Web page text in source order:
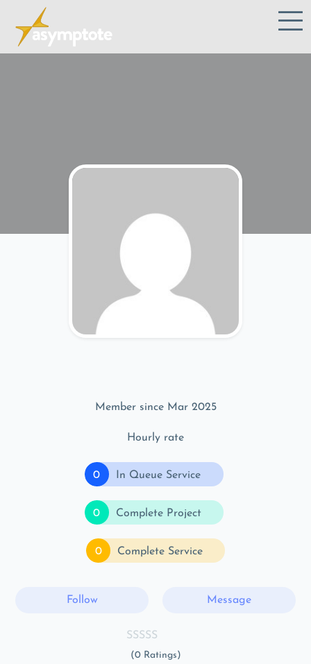
Member since Mar 2025
Hourly rate
0 In Queue Service
0 Complete Project
0 Complete Service
Follow Message
(0 Ratings)